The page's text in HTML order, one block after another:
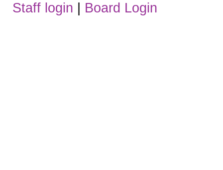
Staff login | Board Login